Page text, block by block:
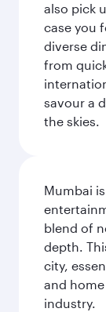
also pick
case you
diverse
from
savour a
the skies.
Mumbai
blend of
depth.
city,
and
industry.